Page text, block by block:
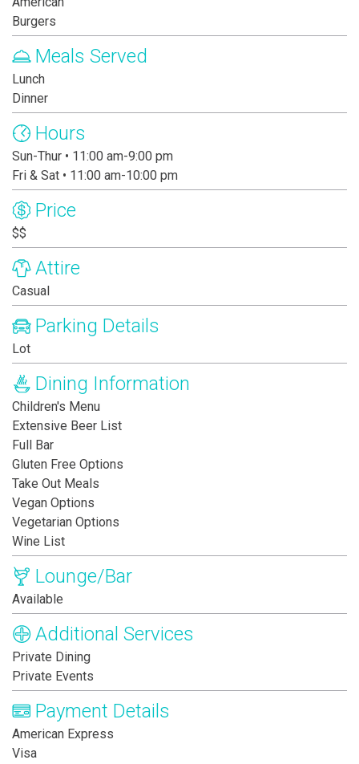
Burgers
Meals Served
Lunch
Dinner
Hours
Sun-Thur • 11:00 am-9:00 pm
Fri & Sat • 11:00 am-10:00 pm
Price
$$
Attire
Casual
Parking Details
Lot
Dining Information
Children's Menu
Extensive Beer List
Full Bar
Gluten Free Options
Take Out Meals
Vegan Options
Vegetarian Options
Wine List
Lounge/Bar
Available
Additional Services
Private Dining
Private Events
Payment Details
American Express
Visa